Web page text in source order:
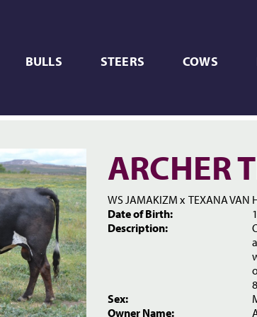
BULLS STEERS COWS
ARCHER
WS JAMAKIZM x TEXANA VAN
Date of Birth:
Description:
Sex:
Owner Name: